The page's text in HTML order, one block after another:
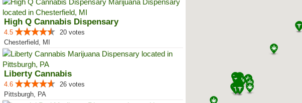
High Q Cannabis Dispensary
4.5
20 votes
Chesterfield, MI
Liberty Cannabis
4.6
26 votes
Pittsburgh, PA